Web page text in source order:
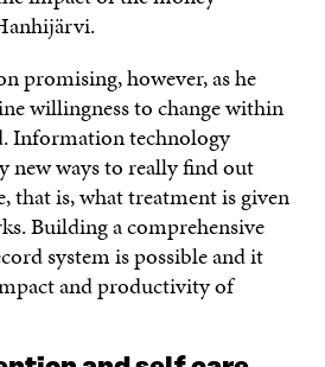
promising, however, as he
willingness to change within
Information technology
new ways to really find out
that is, what treatment is given
Building a comprehensive
system is possible and it
and productivity of